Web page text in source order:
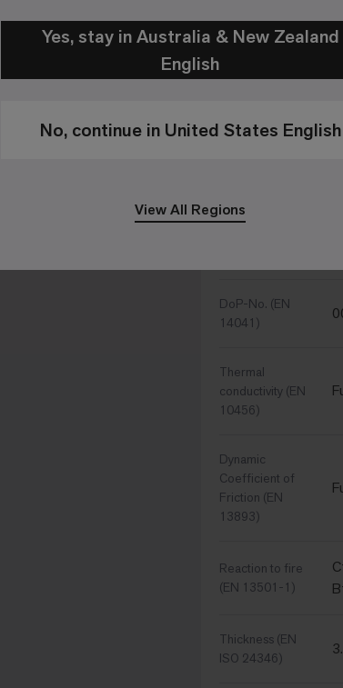
Yes, stay in Australia & New Zealand
English
No, continue in United States English
View All Regions
Performance
DoP-No. (EN
14041)
Thermal
conductivity (EN
10456)
Dynamic
Coefficient of
Friction (EN
13893)
Reaction to fire
(EN 13501-1)
Thickness (EN
ISO 24346)